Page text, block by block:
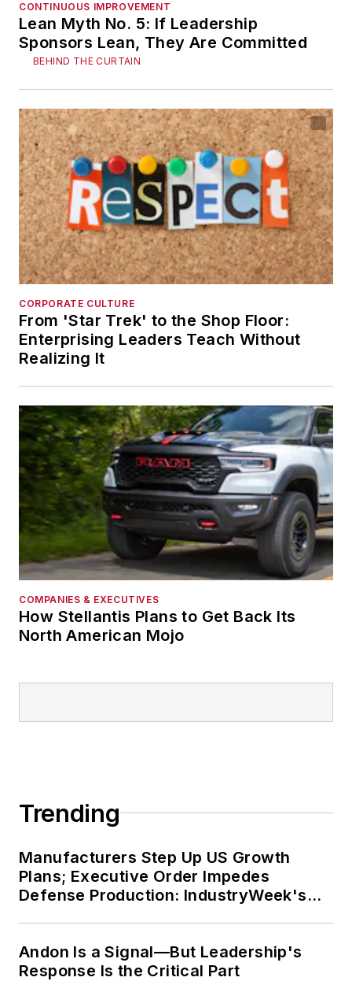
CONTINUOUS IMPROVEMENT
Lean Myth No. 5: If Leadership
Sponsors Lean, They Are Committed
BEHIND THE CURTAIN
CORPORATE CULTURE
From 'Star Trek' to the Shop Floor:
Enterprising Leaders Teach Without
Realizing It
COMPANIES & EXECUTIVES
How Stellantis Plans to Get Back Its
North American Mojo
Trending
Manufacturers Step Up US Growth
Plans; Executive Order Impedes
Defense Production: IndustryWeek's
Andon Is a Signal—But Leadership's
Response Is the Critical Part